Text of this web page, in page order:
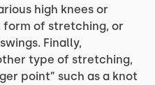
high knees or
form of stretching, or
Finally,
type of stretching,
point” such as a knot